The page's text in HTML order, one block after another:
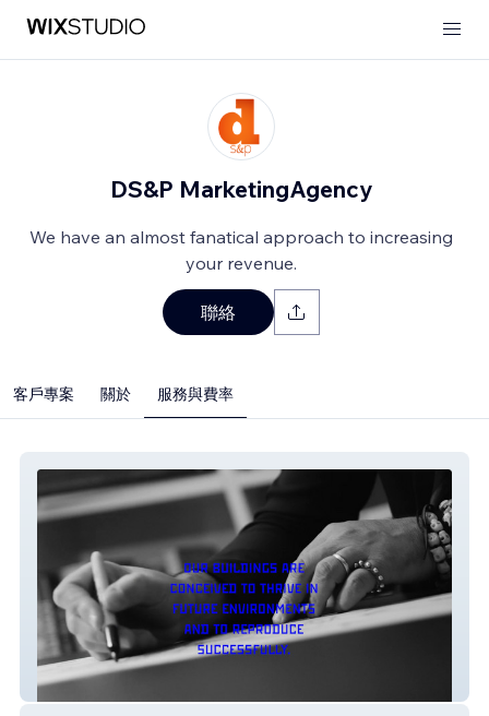
DS&P MarketingAgency
We have an almost fanatical approach to increasing
your revenue.
聯絡
客戶專案 關於 服務與費率
FGP Atelier